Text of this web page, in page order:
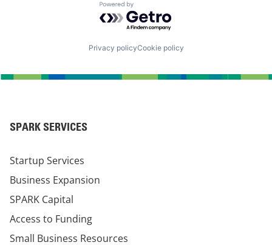
Powered by Getro.com
Privacy policyCookie policy
SPARK SERVICES
Startup Services
Business Expansion
SPARK Capital
Access to Funding
Small Business Resources